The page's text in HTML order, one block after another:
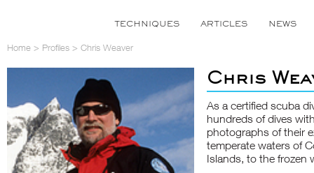
TECHNIQUES ARTICLES NEWS
Home > Profiles > Chris Weaver
Chris
As a certified scuba
hundreds of dives
photographs of their
temperate waters of
Islands, to the frozen